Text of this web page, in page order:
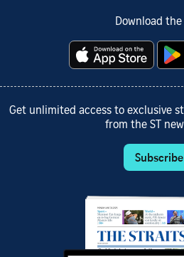
Download
Get unlimited access to exclusive
from the ST
Subscribe